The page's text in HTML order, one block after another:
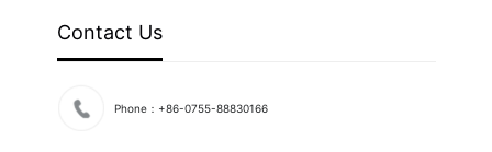
Contact Us
Phone：+86-0755-88830166